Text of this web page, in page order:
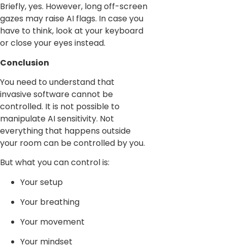
Briefly, yes. However, long off-screen
gazes may raise AI flags. In case you
have to think, look at your keyboard
or close your eyes instead.
Conclusion
You need to understand that
invasive software cannot be
controlled. It is not possible to
manipulate AI sensitivity. Not
everything that happens outside
your room can be controlled by you.
But what you can control is:
Your setup
Your breathing
Your movement
Your mindset